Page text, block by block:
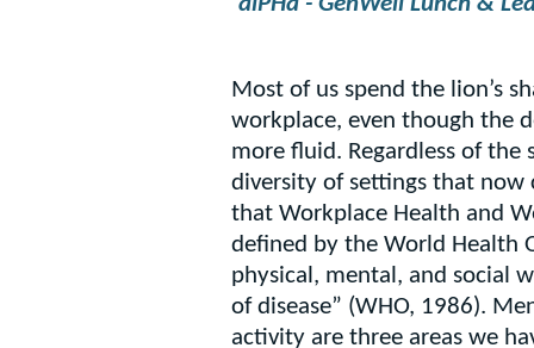
Most of us spend the lion’s
workplace, even though the
more fluid. Regardless of the
diversity of settings that now
that Workplace Health and
defined by the World Health
physical, mental, and social
of disease” (WHO, 1986).
activity are three areas we